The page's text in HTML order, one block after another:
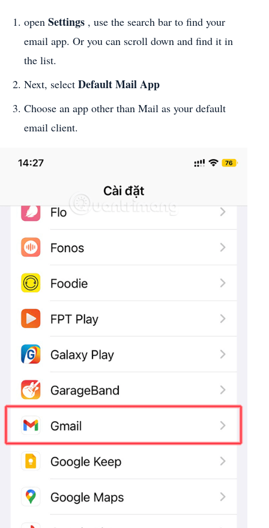
open Settings , use the search bar to find your
email app. Or you can scroll down and find it in
the list.
Next, select Default Mail App
Choose an app other than Mail as your default
email client.